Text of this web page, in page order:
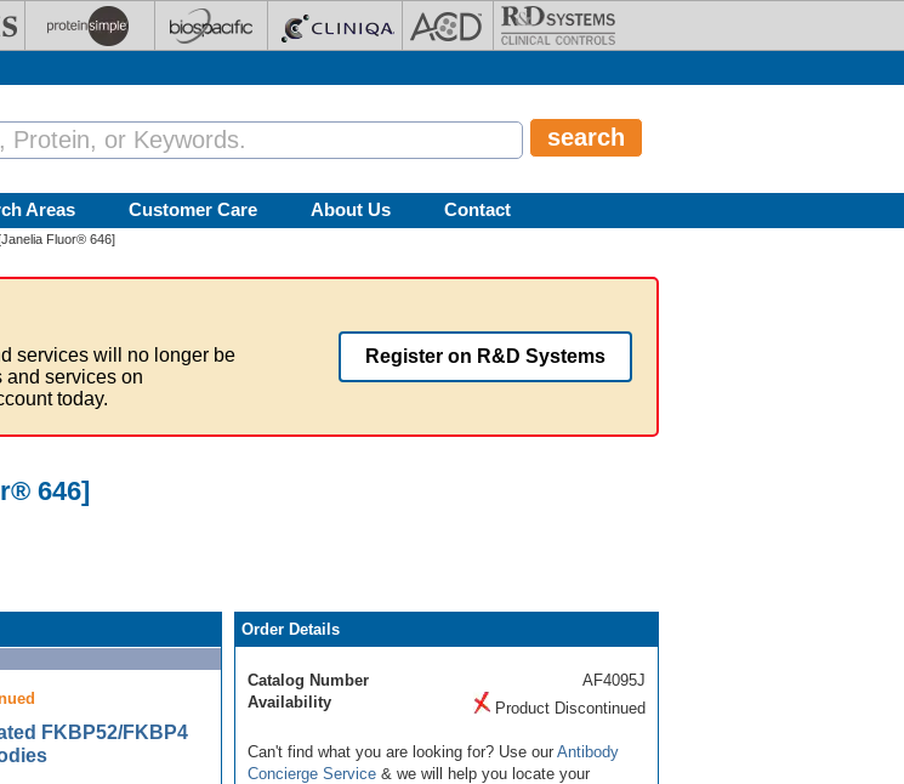
Areas Customer Care About Us Contact
Fluor® 646]
services will no longer be
services on
today.
Register on R&D Systems
646]
FKBP52/FKBP4
Order Details
Catalog Number
AF4095J
Availability
Product Discontinued
Can't find what you are looking for? Use our Antibody
Concierge Service & we will help you locate your